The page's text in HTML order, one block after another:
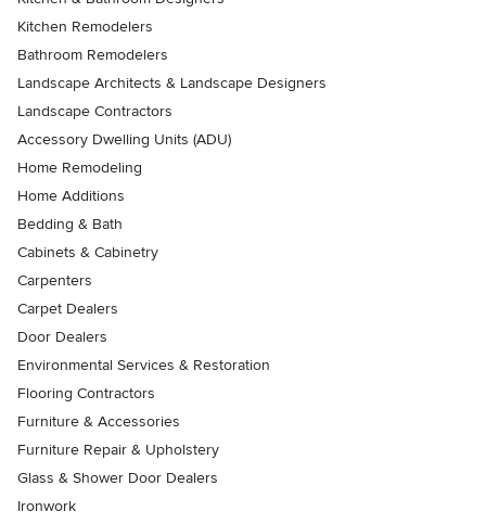
Kitchen Remodelers
Bathroom Remodelers
Landscape Architects & Landscape Designers
Landscape Contractors
Accessory Dwelling Units (ADU)
Home Remodeling
Home Additions
Bedding & Bath
Cabinets & Cabinetry
Carpenters
Carpet Dealers
Door Dealers
Environmental Services & Restoration
Flooring Contractors
Furniture & Accessories
Furniture Repair & Upholstery
Glass & Shower Door Dealers
Ironwork